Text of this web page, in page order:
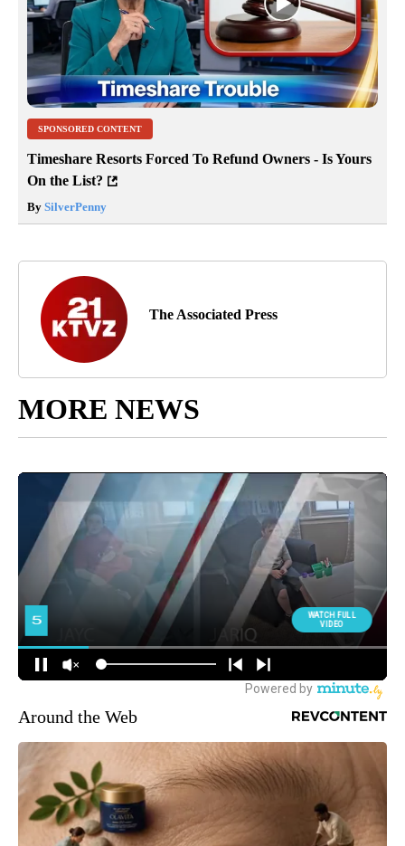
SPONSORED CONTENT
Timeshare Resorts Forced To Refund Owners - Is Yours
On the List?
By SilverPenny
The Associated Press
MORE NEWS
Around the Web